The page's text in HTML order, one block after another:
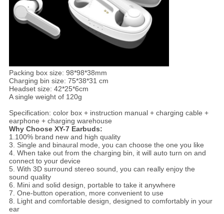
Packing box size: 98*98*38mm
Charging bin size: 75*38*31 cm
Headset size: 42*25*6cm
A single weight of 120g
Specification: color box + instruction manual + charging cable +
earphone + charging warehouse
Why Choose XY-7 Earbuds:
1.100% brand new and high quality
3. Single and binaural mode, you can choose the one you like
4. When take out from the charging bin, it will auto turn on and
connect to your device
5. With 3D surround stereo sound, you can really enjoy the
sound quality
6. Mini and solid design, portable to take it anywhere
7. One-button operation, more convenient to use
8. Light and comfortable design, designed to comfortably in your
ear